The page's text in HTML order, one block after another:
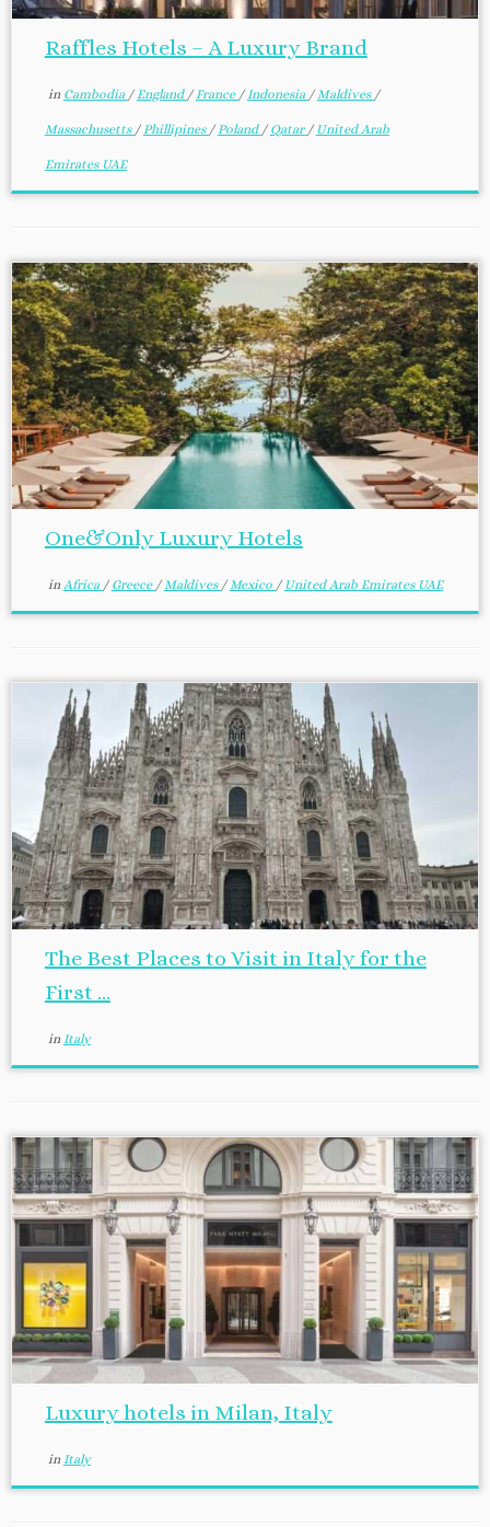
Raffles Hotels – A Luxury Brand
in Cambodia /England /France /Indonesia /Maldives /
Massachusetts /Phillipines /Poland / Qatar / United Arab
Emirates UAE
One&Only Luxury Hotels
in Africa / Greece /Maldives /Mexico / United Arab Emirates UAE
The Best Places to Visit in Italy for the
First ...
in Italy
Luxury hotels in Milan, Italy
in Italy